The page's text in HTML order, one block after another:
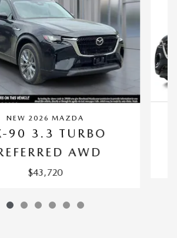
NEW 2026 MAZDA
90 3.3 TURBO
AWD
$43,720